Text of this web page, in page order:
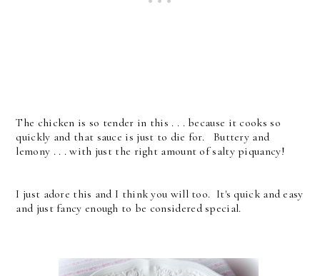
The chicken is so tender in this . . . because it cooks so
quickly and that sauce is just to die for. Buttery and
lemony . . . with just the right amount of salty piquancy!
I just adore this and I think you will too. It's quick and easy
and just fancy enough to be considered special.